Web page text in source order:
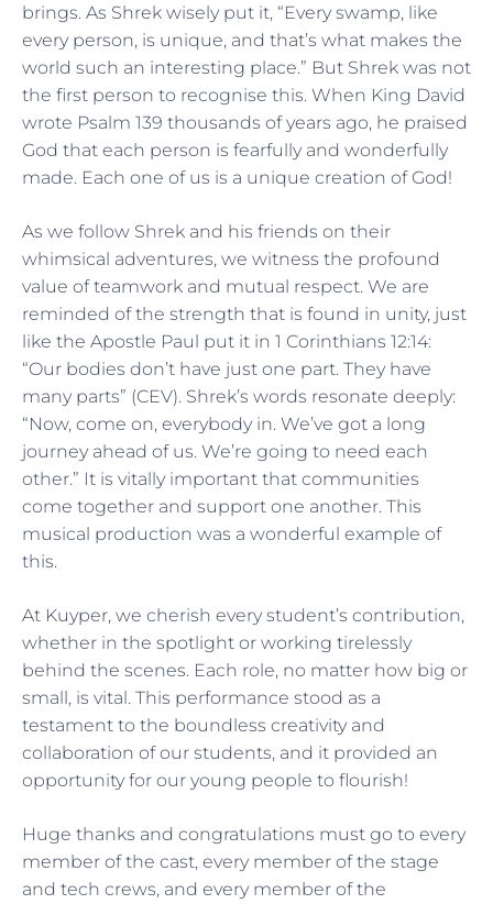
brings. As Shrek wisely put it, “Every swamp, like
every person, is unique, and that’s what makes the
world such an interesting place.” But Shrek was not
the first person to recognise this. When King David
wrote Psalm 139 thousands of years ago, he praised
God that each person is fearfully and wonderfully
made. Each one of us is a unique creation of God!
As we follow Shrek and his friends on their
whimsical adventures, we witness the profound
value of teamwork and mutual respect. We are
reminded of the strength that is found in unity, just
like the Apostle Paul put it in 1 Corinthians 12:14:
“Our bodies don’t have just one part. They have
many parts” (CEV). Shrek’s words resonate deeply:
“Now, come on, everybody in. We’ve got a long
journey ahead of us. We’re going to need each
other.” It is vitally important that communities
come together and support one another. This
musical production was a wonderful example of
this.
At Kuyper, we cherish every student’s contribution,
whether in the spotlight or working tirelessly
behind the scenes. Each role, no matter how big or
small, is vital. This performance stood as a
testament to the boundless creativity and
collaboration of our students, and it provided an
opportunity for our young people to flourish!
Huge thanks and congratulations must go to every
member of the cast, every member of the stage
and tech crews, and every member of the